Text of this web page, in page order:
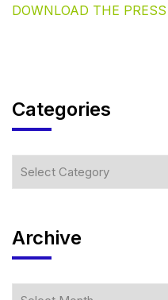
DOWNLOAD THE
Categories
Archive